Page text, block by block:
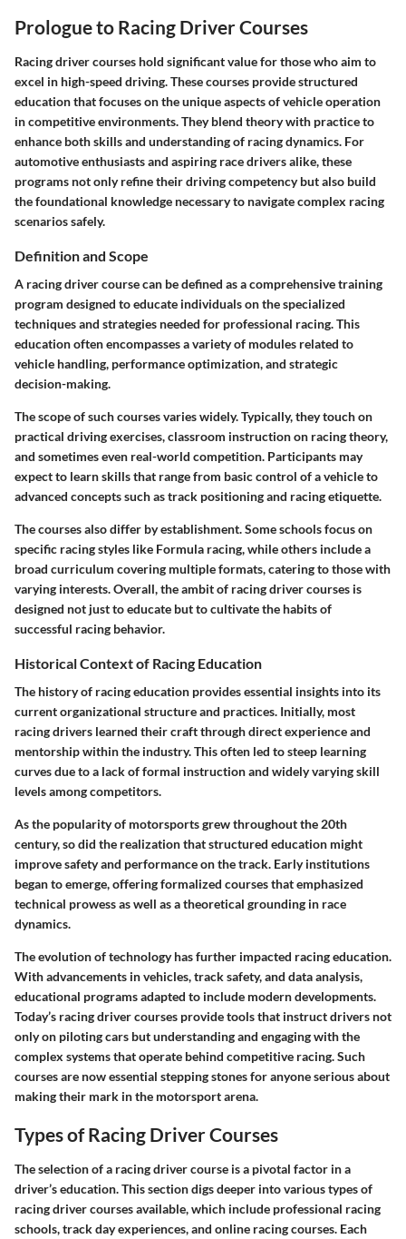
Prologue to Racing Driver Courses
Racing driver courses hold significant value for those who aim to
excel in high-speed driving. These courses provide structured
education that focuses on the unique aspects of vehicle operation
in competitive environments. They blend theory with practice to
enhance both skills and understanding of racing dynamics. For
automotive enthusiasts and aspiring race drivers alike, these
programs not only refine their driving competency but also build
the foundational knowledge necessary to navigate complex racing
scenarios safely.
Definition and Scope
A racing driver course can be defined as a comprehensive training
program designed to educate individuals on the specialized
techniques and strategies needed for professional racing. This
education often encompasses a variety of modules related to
vehicle handling, performance optimization, and strategic
decision-making.
The scope of such courses varies widely. Typically, they touch on
practical driving exercises, classroom instruction on racing theory,
and sometimes even real-world competition. Participants may
expect to learn skills that range from basic control of a vehicle to
advanced concepts such as track positioning and racing etiquette.
The courses also differ by establishment. Some schools focus on
specific racing styles like Formula racing, while others include a
broad curriculum covering multiple formats, catering to those with
varying interests. Overall, the ambit of racing driver courses is
designed not just to educate but to cultivate the habits of
successful racing behavior.
Historical Context of Racing Education
The history of racing education provides essential insights into its
current organizational structure and practices. Initially, most
racing drivers learned their craft through direct experience and
mentorship within the industry. This often led to steep learning
curves due to a lack of formal instruction and widely varying skill
levels among competitors.
As the popularity of motorsports grew throughout the 20th
century, so did the realization that structured education might
improve safety and performance on the track. Early institutions
began to emerge, offering formalized courses that emphasized
technical prowess as well as a theoretical grounding in race
dynamics.
The evolution of technology has further impacted racing education.
With advancements in vehicles, track safety, and data analysis,
educational programs adapted to include modern developments.
Today’s racing driver courses provide tools that instruct drivers not
only on piloting cars but understanding and engaging with the
complex systems that operate behind competitive racing. Such
courses are now essential stepping stones for anyone serious about
making their mark in the motorsport arena.
Types of Racing Driver Courses
The selection of a racing driver course is a pivotal factor in a
driver’s education. This section digs deeper into various types of
racing driver courses available, which include professional racing
schools, track day experiences, and online racing courses. Each